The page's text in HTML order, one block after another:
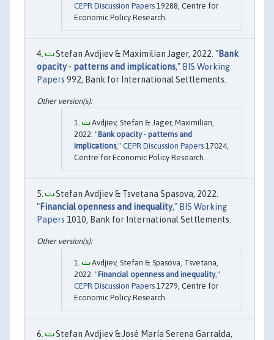
CEPR Discussion Papers 19288, Centre for
Economic Policy Research.
Stefan Avdjiev & Maximilian Jager, 2022. "Bank
opacity - patterns and implications," BIS Working
Papers 992, Bank for International Settlements.
Avdjiev, Stefan & Jager, Maximilian,
2022. "Bank opacity - patterns and
implications," CEPR Discussion Papers 17024,
Centre for Economic Policy Research.
Stefan Avdjiev & Tsvetana Spasova, 2022.
"Financial openness and inequality," BIS Working
Papers 1010, Bank for International Settlements.
Avdjiev, Stefan & Spasova, Tsvetana,
2022. "Financial openness and inequality,"
CEPR Discussion Papers 17279, Centre for
Economic Policy Research.
Stefan Avdjiev & José María Serena Garralda,